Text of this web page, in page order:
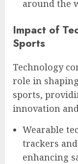
around the
Impact of
Sports
Technology
role in
sports,
innovation
Wearable
trackers
enhancing